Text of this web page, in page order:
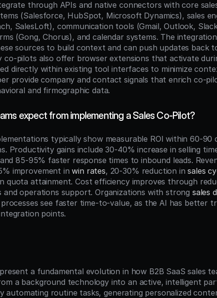
through APIs and native connectors with core
(Salesforce, HubSpot, Microsoft Dynamics), sales
SalesLoft), communication tools (Gmail, Outlook,
(Gong, Chorus), and calendar systems. The
sources to build context and can push updates back
co-pilots also offer browser extensions that activate
directly within existing tool interfaces to minimize
provide company and contact signals that enrich co-
and firmographic data.
expect from implementing a Sales Co-Pilot?
typically show measurable ROI within 60-90
Productivity gains include 30-40% increase in selling
85-95% faster response times to inbound leads.
improvement in win rates, 20-30% reduction in sales
quota attainment. Cost efficiency improves through
and operations support. Organizations with strong sales
see faster time-to-value, as the AI has better
points.
a fundamental evolution in how B2B SaaS sales
a background technology into an active, intelligent
automating routine tasks, generating personalized